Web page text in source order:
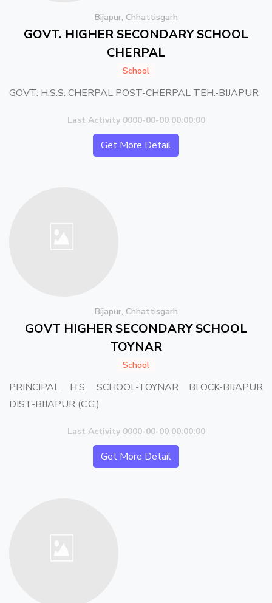
Bijapur, Chhattisgarh
GOVT. HIGHER SECONDARY SCHOOL
CHERPAL
School
GOVT. H.S.S. CHERPAL POST-CHERPAL TEH.-BIJAPUR
Last Activity 0000-00-00 00:00:00
Get More Detail
Bijapur, Chhattisgarh
GOVT HIGHER SECONDARY SCHOOL
TOYNAR
School
PRINCIPAL H.S. SCHOOL-TOYNAR BLOCK-BIJAPUR
DIST-BIJAPUR (C.G.)
Last Activity 0000-00-00 00:00:00
Get More Detail